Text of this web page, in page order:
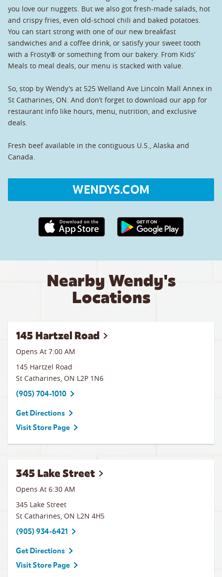
you love our nuggets. But we also got fresh-made salads, hot
and crispy fries, even old-school chili and baked potatoes.
You can start strong with one of our new breakfast
sandwiches and a coffee drink, or satisfy your sweet tooth
with a Frosty® or something from our bakery. From Kids’
Meals to meal deals, our menu is stacked with value.
So, stop by Wendy’s at 525 Welland Ave Lincoln Mall Annex in
St Catharines, ON. And don’t forget to download our app for
restaurant info like hours, menu, nutrition, and exclusive
deals.
Fresh beef available in the contiguous U.S., Alaska and
Canada.
WENDYS.COM
Apple App Store link Google Play link
Nearby Wendy's
Locations
145 Hartzel Road
Opens At 7:00 AM
145 Hartzel Road
St Catharines, ON L2P 1N6
(905) 704-1010
Get Directions
Visit Store Page
345 Lake Street
Opens At 6:30 AM
345 Lake Street
St Catharines, ON L2N 4H5
(905) 934-6421
Get Directions
Visit Store Page